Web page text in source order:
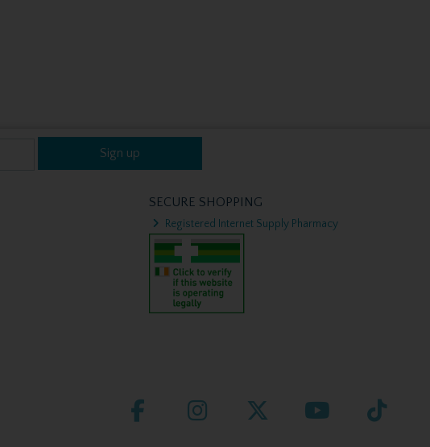
Sign up
SECURE SHOPPING
Registered Internet Supply Pharmacy